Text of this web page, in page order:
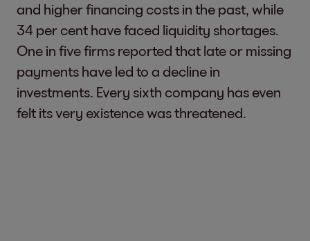
and higher financing costs in the past, while
34 per cent have faced liquidity shortages.
One in five firms reported that late or missing
payments have led to a decline in
investments. Every sixth company has even
felt its very existence was threatened.